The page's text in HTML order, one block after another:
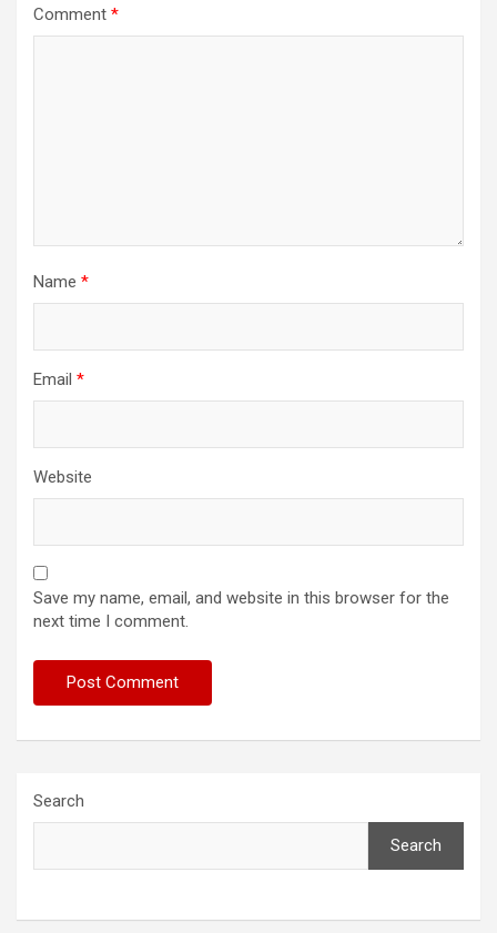
Comment *
Name *
Email *
Website
Save my name, email, and website in this browser for the
next time I comment.
Search
Search